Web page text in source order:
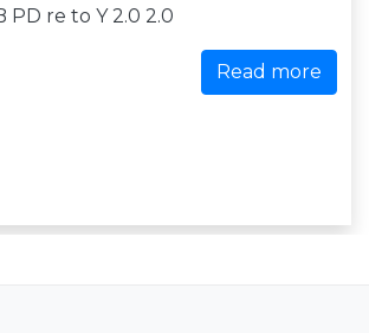
PD re to Y 2.0 2.0
Read more